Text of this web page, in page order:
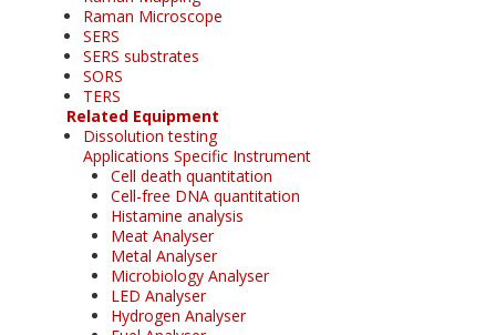
Raman Microscope
SERS
SERS substrates
SORS
TERS
Related Equipment
Dissolution testing
Applications Specific Instrument
Cell death quantitation
Cell-free DNA quantitation
Histamine analysis
Meat Analyser
Metal Analyser
Microbiology Analyser
LED Analyser
Hydrogen Analyser